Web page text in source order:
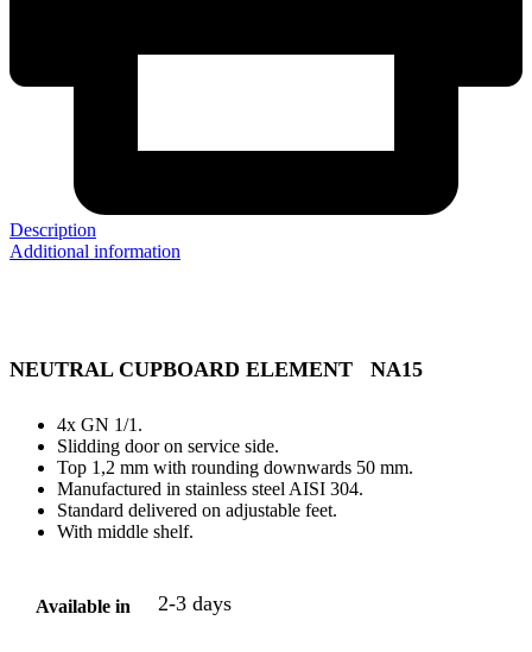
Description
Additional information
NEUTRAL CUPBOARD ELEMENT NA15
4x GN 1/1.
Slidding door on service side.
Top 1,2 mm with rounding downwards 50 mm.
Manufactured in stainless steel AISI 304.
Standard delivered on adjustable feet.
With middle shelf.
Available in 2-3 days